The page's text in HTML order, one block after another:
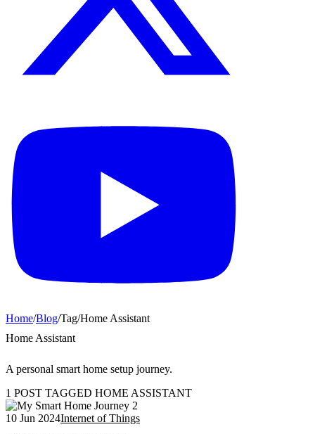
Home/Blog/Tag/Home Assistant
Home Assistant
A personal smart home setup journey.
1 POST TAGGED HOME ASSISTANT
10 Jun 2024Internet of Things